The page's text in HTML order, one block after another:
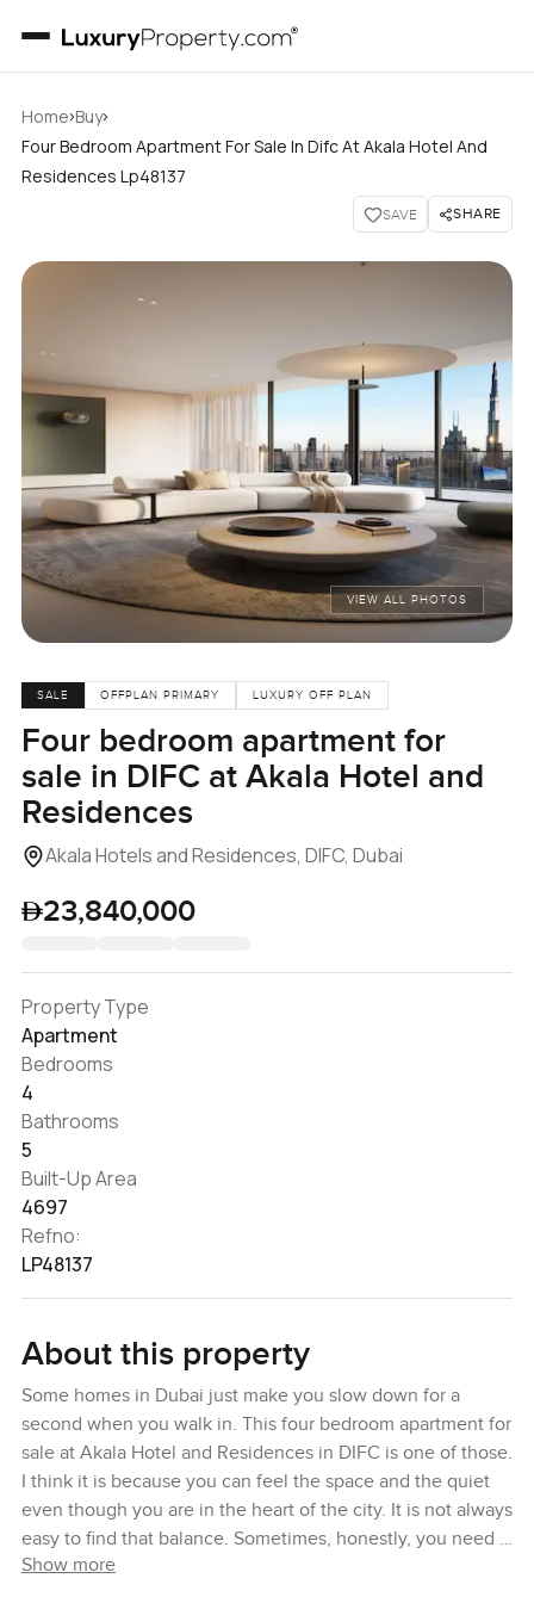
Home›Buy›
Four Bedroom Apartment For Sale In Difc At Akala Hotel And
Residences Lp48137
SAVE SHARE
VIEW ALL PHOTOS
SALE OFFPLAN PRIMARY LUXURY OFF PLAN
Four bedroom apartment for
sale in DIFC at Akala Hotel and
Residences
Akala Hotels and Residences, DIFC, Dubai
23,840,000
Property Type
Apartment
Bedrooms
4
Bathrooms
5
Built-Up Area
4697
Refno:
LP48137
About this property
Some homes in Dubai just make you slow down for a
second when you walk in. This four bedroom apartment for
sale at Akala Hotel and Residences in DIFC is one of those.
I think it is because you can feel the space and the quiet
even though you are in the heart of the city. It is not always
easy to find that balance. Sometimes, honestly, you need a
place that gives you the city, but lets you breathe a little
Show more